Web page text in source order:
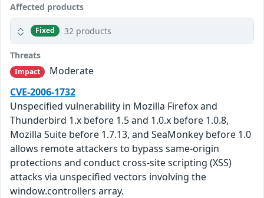
Affected products
Fixed 32 products
Threats
Impact
Moderate
CVE-2006-1732
Unspecified vulnerability in Mozilla Firefox and
Thunderbird 1.x before 1.5 and 1.0.x before 1.0.8,
Mozilla Suite before 1.7.13, and SeaMonkey before 1.0
allows remote attackers to bypass same-origin
protections and conduct cross-site scripting (XSS)
attacks via unspecified vectors involving the
window.controllers array.